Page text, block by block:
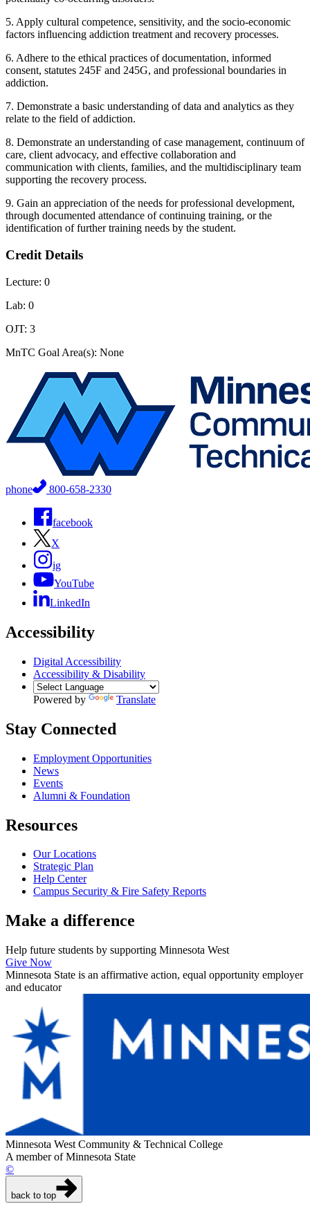
5. Apply cultural competence, sensitivity, and the socio-economic
factors influencing addiction treatment and recovery processes.
6. Adhere to the ethical practices of documentation, informed
consent, statutes 245F and 245G, and professional boundaries in
addiction.
7. Demonstrate a basic understanding of data and analytics as they
relate to the field of addiction.
8. Demonstrate an understanding of case management, continuum of
care, client advocacy, and effective collaboration and
communication with clients, families, and the multidisciplinary team
supporting the recovery process.
9. Gain an appreciation of the needs for professional development,
through documented attendance of continuing training, or the
identification of further training needs by the student.
Credit Details
Lecture: 0
Lab: 0
OJT: 3
MnTC Goal Area(s): None
phone 800-658-2330
facebook
X
ig
YouTube
LinkedIn
Accessibility
Digital Accessibility
Accessibility & Disability
Powered by Translate
Stay Connected
Employment Opportunities
News
Events
Alumni & Foundation
Resources
Our Locations
Strategic Plan
Help Center
Campus Security & Fire Safety Reports
Make a difference
Help future students by supporting Minnesota West
Give Now
Minnesota State is an affirmative action, equal opportunity employer
and educator
Minnesota West Community & Technical College
A member of Minnesota State
©
back to top